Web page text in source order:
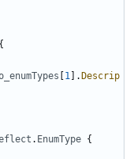
{
1 ]. Descrip
. EnumType {